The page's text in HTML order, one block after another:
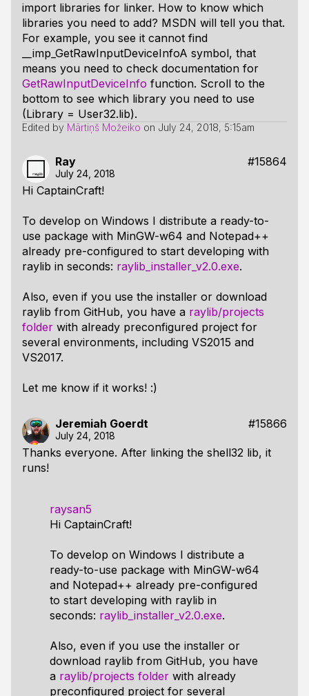
import libraries for linker. How to know which
libraries you need to add? MSDN will tell you that.
For example, you see it cannot find
__imp_GetRawInputDeviceInfoA symbol, that
means you need to check documentation for
GetRawInputDeviceInfo function. Scroll to the
bottom to see which library you need to use
(Library = User32.lib).
Edited by Mārtiņš Možeiko on July 24, 2018, 5:15am
Ray #15864
July 24, 2018
Hi CaptainCraft!
To develop on Windows I distribute a ready-to-
use package with MinGW-w64 and Notepad++
already pre-configured to start developing with
raylib in seconds: raylib_installer_v2.0.exe.
Also, even if you use the installer or download
raylib from GitHub, you have a raylib/projects
folder with already preconfigured project for
several environments, including VS2015 and
VS2017.
Let me know if it works! :)
Jeremiah Goerdt #15866
July 24, 2018
Thanks everyone. After linking the shell32 lib, it
runs!
raysan5
Hi CaptainCraft!
To develop on Windows I distribute a
ready-to-use package with MinGW-w64
and Notepad++ already pre-configured
to start developing with raylib in
seconds: raylib_installer_v2.0.exe.
Also, even if you use the installer or
download raylib from GitHub, you have
a raylib/projects folder with already
preconfigured project for several